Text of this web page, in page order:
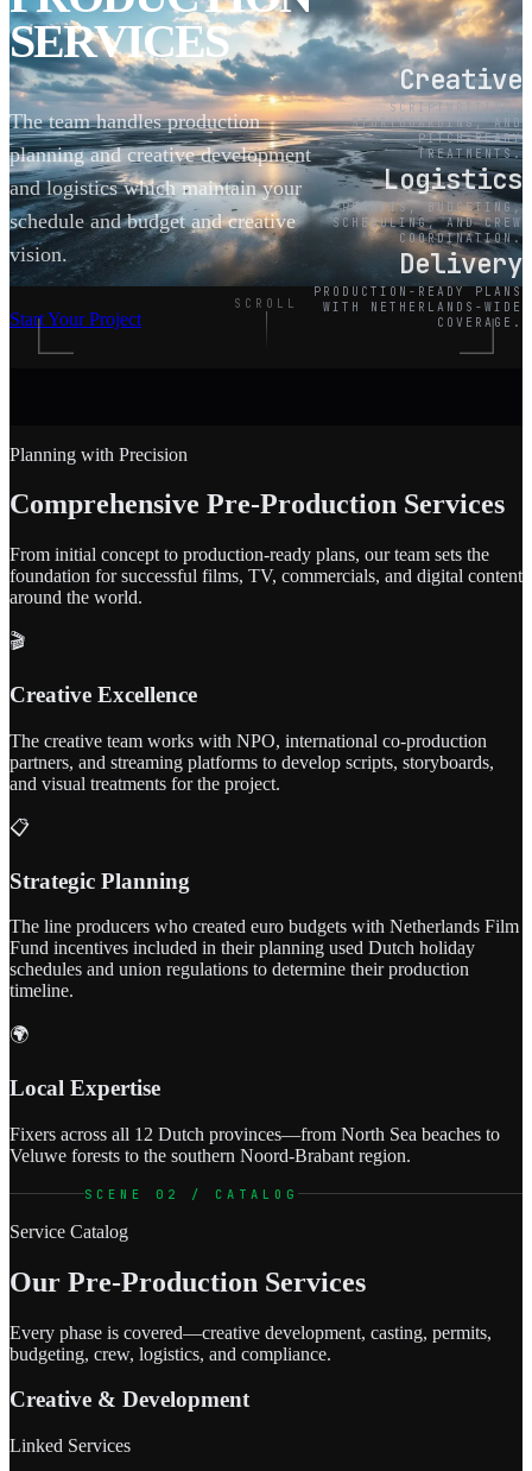
SERVICES
The team handles production
planning and creative development
and logistics which maintain your
schedule and budget and creative
vision.
Start Your Project
Creative
SCRIPTWRITING,
STORYBOARDING, AND
PITCH-READY
TREATMENTS.
Logistics
PERMITS, BUDGETING,
SCHEDULING, AND CREW
COORDINATION.
Delivery
PRODUCTION-READY PLANS
WITH NETHERLANDS-WIDE
COVERAGE.
SCROLL
Planning with Precision
Comprehensive Pre-Production Services
From initial concept to production-ready plans, our team sets the
foundation for successful films, TV, commercials, and digital content
around the world.
🎬
Creative Excellence
The creative team works with NPO, international co-production
partners, and streaming platforms to develop scripts, storyboards,
and visual treatments for the project.
📋
Strategic Planning
The line producers who created euro budgets with Netherlands Film
Fund incentives included in their planning used Dutch holiday
schedules and union regulations to determine their production
timeline.
🌍
Local Expertise
Fixers across all 12 Dutch provinces—from North Sea beaches to
Veluwe forests to the southern Noord-Brabant region.
SCENE 02 / CATALOG
Service Catalog
Our Pre-Production Services
Every phase is covered—creative development, casting, permits,
budgeting, crew, logistics, and compliance.
Creative & Development
Linked Services